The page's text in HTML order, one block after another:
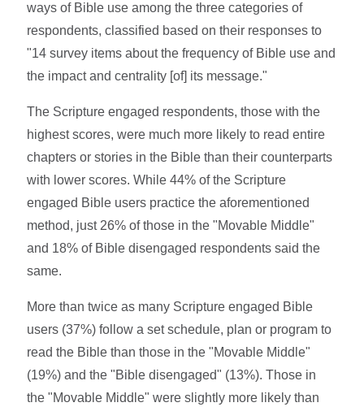
ways of Bible use among the three categories of
respondents, classified based on their responses to
"14 survey items about the frequency of Bible use and
the impact and centrality [of] its message."
The Scripture engaged respondents, those with the
highest scores, were much more likely to read entire
chapters or stories in the Bible than their counterparts
with lower scores. While 44% of the Scripture
engaged Bible users practice the aforementioned
method, just 26% of those in the "Movable Middle"
and 18% of Bible disengaged respondents said the
same.
More than twice as many Scripture engaged Bible
users (37%) follow a set schedule, plan or program to
read the Bible than those in the "Movable Middle"
(19%) and the "Bible disengaged" (13%). Those in
the "Movable Middle" were slightly more likely than